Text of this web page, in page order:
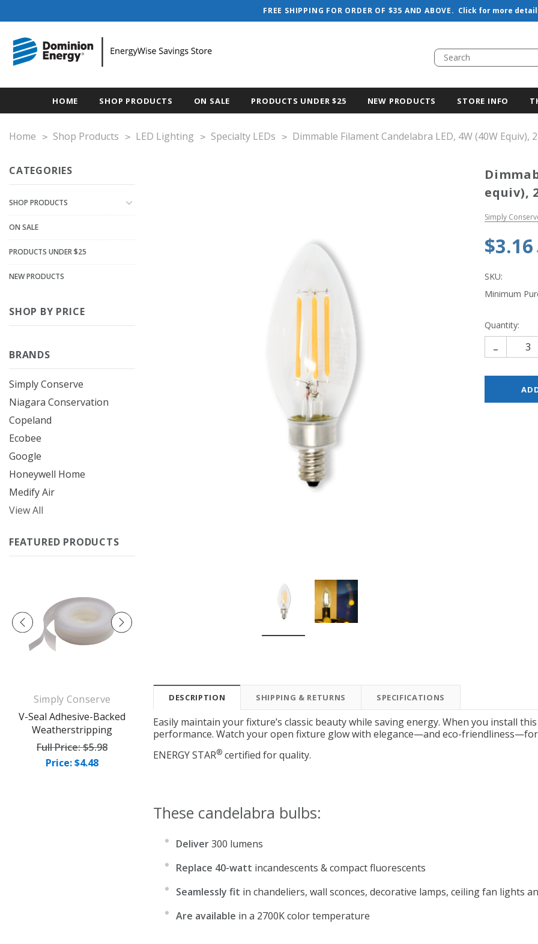
FREE SHIPPING FOR ORDER OF $35 AND ABOVE. Click for more
HOME SHOP PRODUCTS ON SALE PRODUCTS UNDER $25 NEW PRODUCTS STORE INFO
Home Shop Products LED Lighting Specialty LEDs Dimmable Filament Candelabra LED, 4W (40W Equiv),
CATEGORIES
SHOP PRODUCTS
ON SALE
PRODUCTS UNDER $25
NEW PRODUCTS
SHOP BY PRICE
BRANDS
Simply Conserve
Niagara Conservation
Copeland
Ecobee
Google
Honeywell Home
Medify Air
View All
FEATURED PRODUCTS
Simply Conserve
V-Seal Adhesive-Backed
Weatherstripping
Full Price:$5.98
Price: $4.48
Simply Conserve
Deluxe Window Insulation
Kit (5 windows)
$16.65
Price: $12.49
On Sale
Simply Conserve
Simply Conserve Tabletop
Air Purifier (Gen 2)
Simply Conserve
V-Seal Adhesive-Backed
Weatherstripping
equiv),
Simply
$3.16
SKU:
Minimum
Quantity:
-
DESCRIPTION SHIPPING & RETURNS SPECIFICATIONS
Easily maintain your fixture’s classic beauty while saving energy. When you install
performance. Watch your open fixture glow with elegance—and eco-friendliness—for
ENERGY STAR® certified for quality.
These candelabra bulbs:
Deliver300 lumens
Replace 40-watt incandescents & compact fluorescents
Seamlessly fit in chandeliers, wall sconces, decorative lamps, ceiling fan lights
Are available in a 2700K color temperature